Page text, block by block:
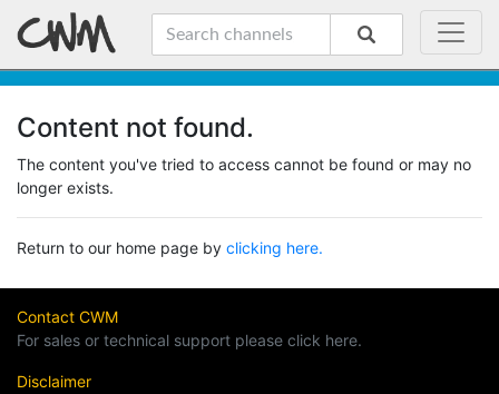
Content not found.
The content you've tried to access cannot be found or may no
longer exists.
Return to our home page by clicking here.
Contact CWM
For sales or technical support please click here.
Disclaimer